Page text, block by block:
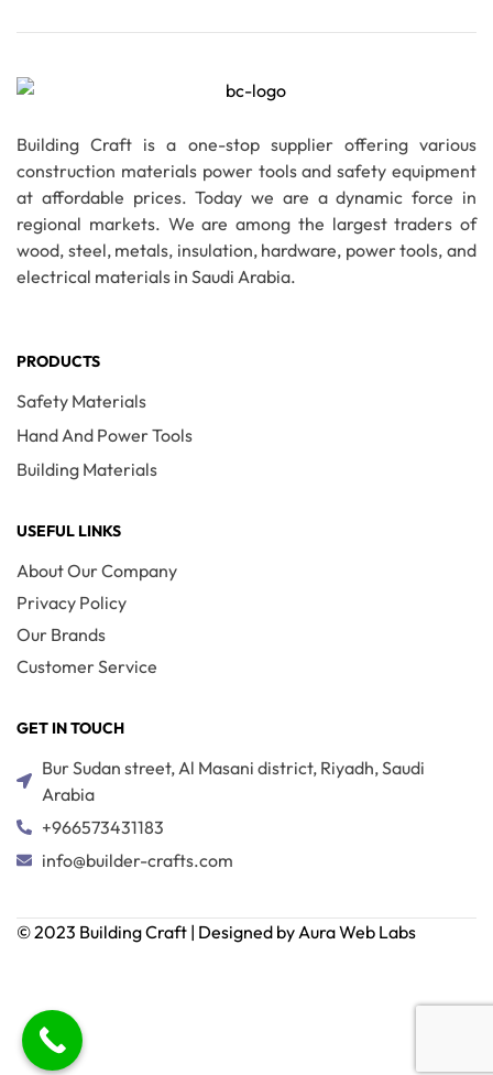
Building Craft is a one-stop supplier offering various
construction materials power tools and safety equipment
at affordable prices. Today we are a dynamic force in
regional markets. We are among the largest traders of
wood, steel, metals, insulation, hardware, power tools, and
electrical materials in Saudi Arabia.
PRODUCTS
Safety Materials
Hand And Power Tools
Building Materials
USEFUL LINKS
About Our Company
Privacy Policy
Our Brands
Customer Service
GET IN TOUCH
Bur Sudan street, Al Masani district, Riyadh, Saudi
Arabia
+966573431183
info@builder-crafts.com
© 2023 Building Craft | Designed by Aura Web Labs